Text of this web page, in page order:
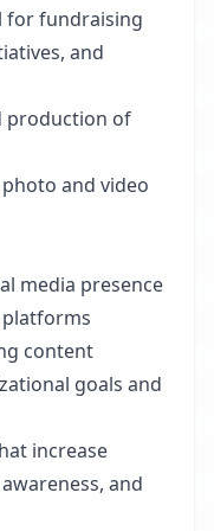
for fundraising
and
production of
photo and video
media presence
content
goals and
increase
and